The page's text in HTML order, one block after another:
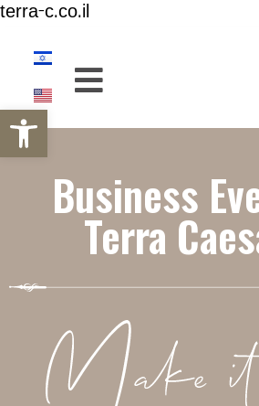
Open toolbar
terra-c.co.il
Business
Terra